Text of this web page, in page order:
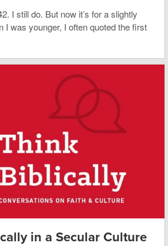
I still do. But now it’s for a slightly
I was younger, I often quoted the first
in a Secular Culture